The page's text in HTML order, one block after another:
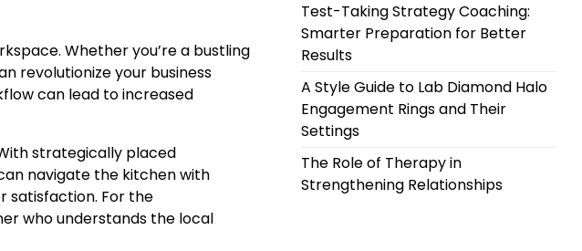
Whether you’re a bustling
revolutionize your business
can lead to increased
strategically placed
navigate the kitchen with
satisfaction. For the
who understands the local
Test-Taking Strategy Coaching:
Smarter Preparation for Better
Results
A Style Guide to Lab Diamond Halo
Engagement Rings and Their
Settings
The Role of Therapy in
Strengthening Relationships